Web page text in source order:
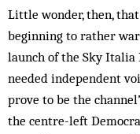
Little wonder, then,
beginning to rather
launch of the Sky Italia
needed independent
prove to be the
the centre-left